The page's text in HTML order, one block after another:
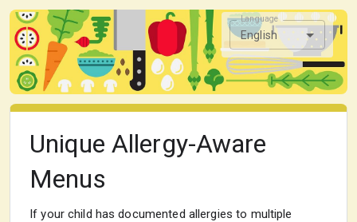
Unique Allergy-Aware
Menus
If your child has documented allergies to multiple
Language
English